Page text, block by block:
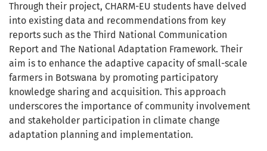
Through their project, CHARM-EU students have delved
into existing data and recommendations from key
reports such as the Third National Communication
Report and The National Adaptation Framework. Their
aim is to enhance the adaptive capacity of small-scale
farmers in Botswana by promoting participatory
knowledge sharing and acquisition. This approach
underscores the importance of community involvement
and stakeholder participation in climate change
adaptation planning and implementation.